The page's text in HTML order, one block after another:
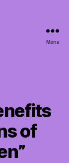
Menu
of